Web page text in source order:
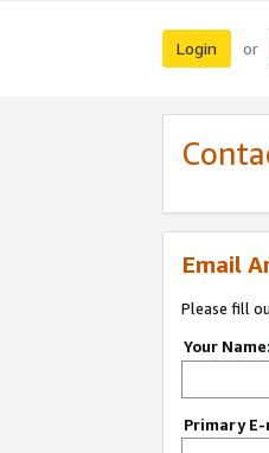
Login or
Email
Please fill
Your Name:
Primary